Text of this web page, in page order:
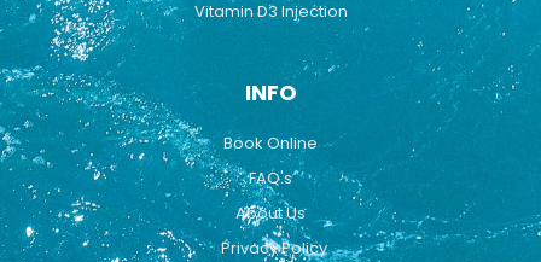
Vitamin D3 Injection
INFO
Book Online
FAQ's
About Us
Privacy Policy